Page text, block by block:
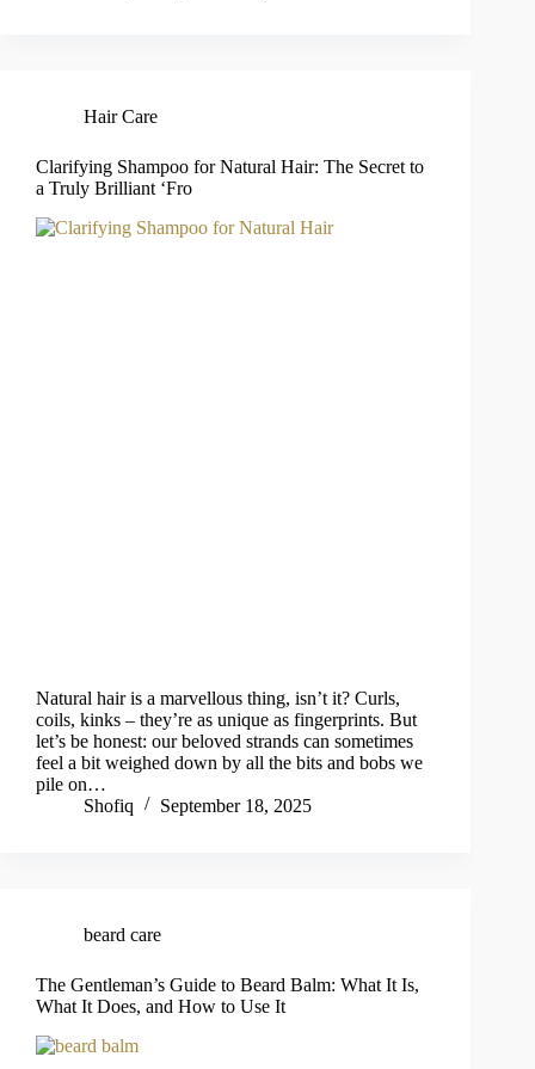
Hair Care
Clarifying Shampoo for Natural Hair: The Secret to
a Truly Brilliant ‘Fro
Natural hair is a marvellous thing, isn’t it? Curls,
coils, kinks – they’re as unique as fingerprints. But
let’s be honest: our beloved strands can sometimes
feel a bit weighed down by all the bits and bobs we
pile on…
Shofiq
September 18, 2025
beard care
The Gentleman’s Guide to Beard Balm: What It Is,
What It Does, and How to Use It